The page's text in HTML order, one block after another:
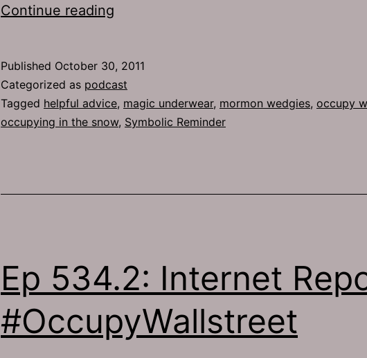
Continue reading
Reminder
Published October 30, 2011
Categorized as podcast
Tagged helpful advice, magic underwear, mormon wedgies, occupy
occupying in the snow, Symbolic Reminder
Ep 534.2: Internet
#OccupyWallstreet